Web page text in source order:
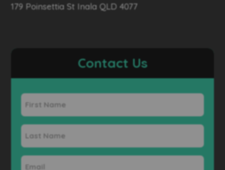
179 Poinsettia St Inala QLD 4077
Contact Us
First
Name
Last
Name
Email